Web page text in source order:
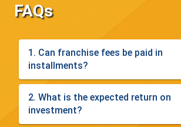
FAQs
1. Can franchise fees be paid in
installments?
2. What is the expected return on
investment?